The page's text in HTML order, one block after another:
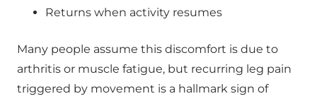
Returns when activity resumes
Many people assume this discomfort is due to
arthritis or muscle fatigue, but recurring leg pain
triggered by movement is a hallmark sign of